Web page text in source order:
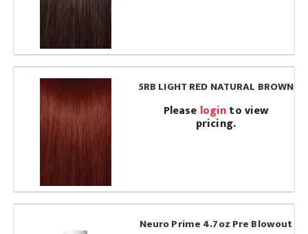
5RB LIGHT RED NATURAL BROWN
Please loginto view
pricing.
Neuro Prime 4.7oz Pre Blowout